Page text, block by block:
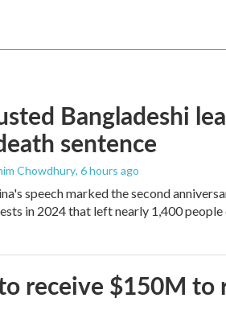
Bangladeshi
sentence
Chowdhury, 6 hours ago
speech marked the second
in 2024 that left nearly 1,400
receive $150M